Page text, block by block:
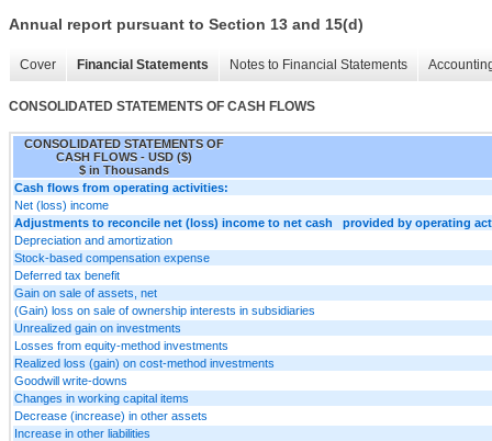
Annual report pursuant to Section 13 and 15(d)
Cover Financial Statements Notes to Financial Statements
CONSOLIDATED STATEMENTS OF CASH FLOWS
CONSOLIDATED STATEMENTS OF
CASH FLOWS - USD ($)
$ in Thousands
Cash flows from operating activities:
Net (loss) income
Adjustments to reconcile net (loss) income to net cash provided by operating
Depreciation and amortization
Stock-based compensation expense
Deferred tax benefit
Gain on sale of assets, net
(Gain) loss on sale of ownership interests in subsidiaries
Unrealized gain on investments
Losses from equity-method investments
Realized loss (gain) on cost-method investments
Goodwill write-downs
Changes in working capital items
Decrease (increase) in other assets
Increase in other liabilities